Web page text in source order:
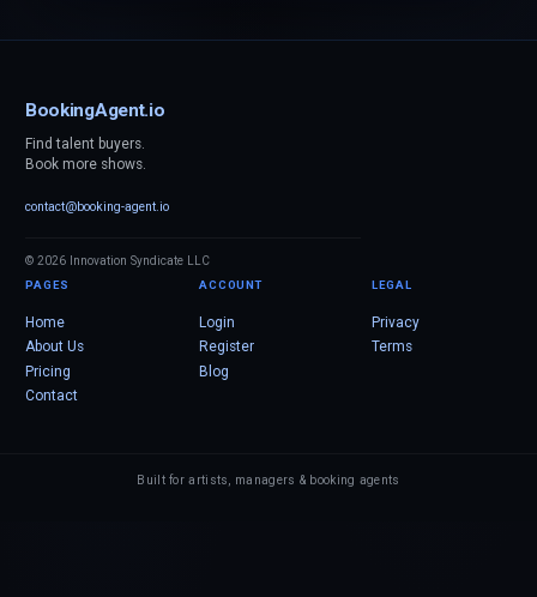
BookingAgent.io
Find talent buyers.
Book more shows.
contact@booking-agent.io
© 2026 Innovation Syndicate LLC
PAGES
Home
About Us
Pricing
Contact
ACCOUNT
Login
Register
Blog
LEGAL
Privacy
Terms
Built for artists, managers & booking agents